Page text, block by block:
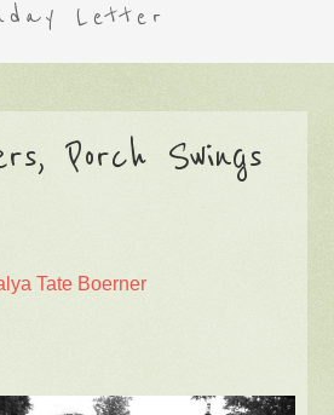
Letter
Porch Swings
Tate Boerner